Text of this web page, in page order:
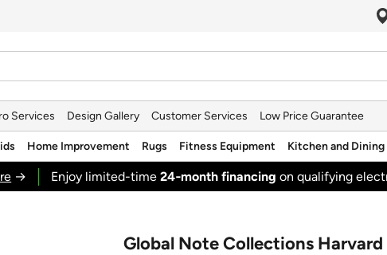
Services Design Gallery Customer Services Low Price Guarantee
Home Improvement Rugs Fitness Equipment Kitchen and Dining
→ Enjoy limited-time24‑month financing on qualifying
Global Note Collections